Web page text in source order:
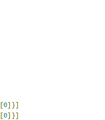
[0]}]
[0]}]